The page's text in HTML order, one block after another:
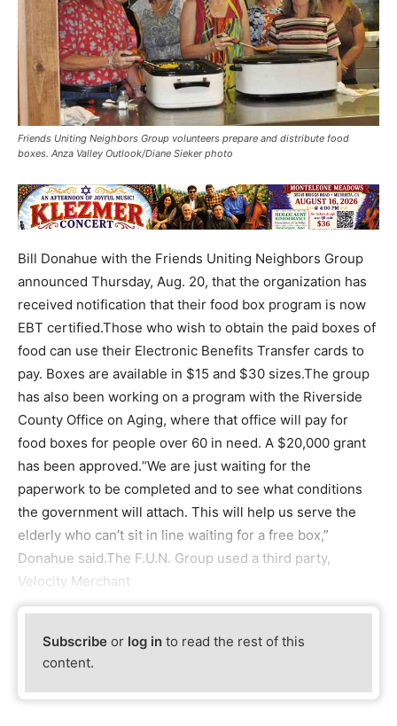
Friends Uniting Neighbors Group volunteers prepare and distribute food
boxes. Anza Valley Outlook/Diane Sieker photo
Bill Donahue with the Friends Uniting Neighbors Group
announced Thursday, Aug. 20, that the organization has
received notification that their food box program is now
EBT certified.Those who wish to obtain the paid boxes of
food can use their Electronic Benefits Transfer cards to
pay. Boxes are available in $15 and $30 sizes.The group
has also been working on a program with the Riverside
County Office on Aging, where that office will pay for
food boxes for people over 60 in need. A $20,000 grant
has been approved.“We are just waiting for the
paperwork to be completed and to see what conditions
the government will attach. This will help us serve the
elderly who can’t sit in line waiting for a free box,”
Donahue said.The F.U.N. Group used a third party,
Velocity Merchant
Subscribe or log in to read the rest of this
content.